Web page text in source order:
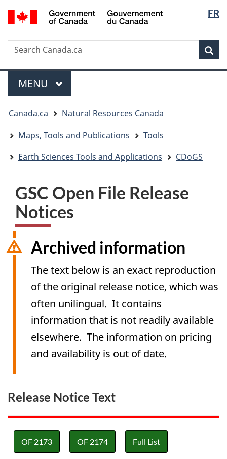
Skip
to
Skip
to
Switch
to
version
FR
Search
Search
Canada.ca
Menu
MAIN
MENU
are
here:
Canada.ca
Natural Resources Canada
Maps, Tools and Publications
Tools
Earth Sciences Tools and Applications
CDoGS
GSC Open File Release
Notices
Archived information
The text below is an exact reproduction
of the original release notice, which was
often unilingual. It contains
information that is not readily available
elsewhere. The information on pricing
and availability is out of date.
Release Notice Text
OF 2173 OF 2174 Full List